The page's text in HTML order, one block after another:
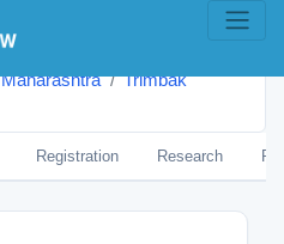
Maharashtra
Trimbak
Registration Research